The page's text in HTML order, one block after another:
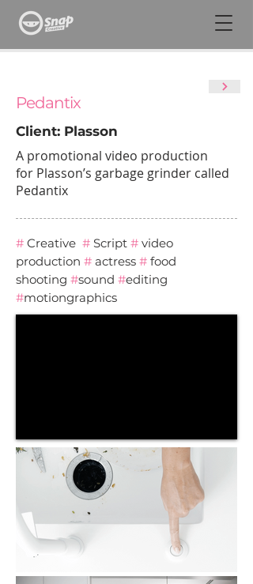
Pedantix
Client: Plasson
A promotional video production
for Plasson’s garbage grinder called
Pedantix
# Creative # Script # video
production # actress # food
shooting #sound #editing
#motiongraphics